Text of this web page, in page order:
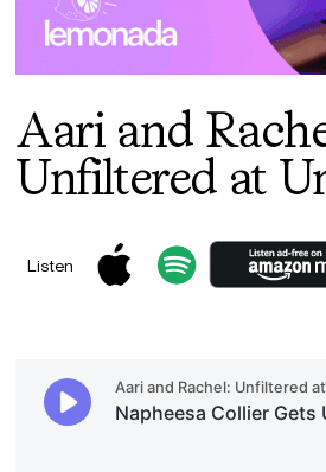
Aari and
Unfiltered at
Listen